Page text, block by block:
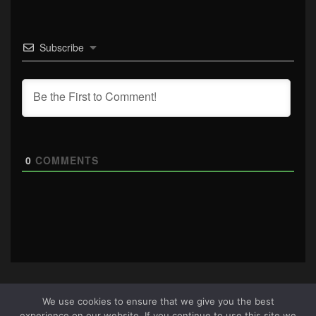
Subscribe
0 COMMENTS
We use cookies to ensure that we give you the best